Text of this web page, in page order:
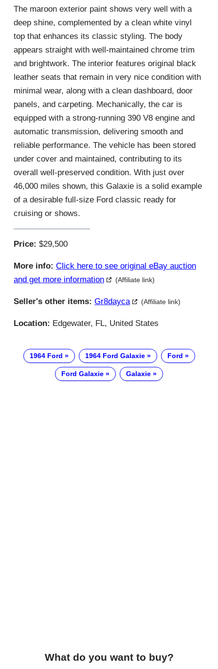
The maroon exterior paint shows very well with a
deep shine, complemented by a clean white vinyl
top that enhances its classic styling. The body
appears straight with well-maintained chrome trim
and brightwork. The interior features original black
leather seats that remain in very nice condition with
minimal wear, along with a clean dashboard, door
panels, and carpeting. Mechanically, the car is
equipped with a strong-running 390 V8 engine and
automatic transmission, delivering smooth and
reliable performance. The vehicle has been stored
under cover and maintained, contributing to its
overall well-preserved condition. With just over
46,000 miles shown, this Galaxie is a solid example
of a desirable full-size Ford classic ready for
cruising or shows.
Price: $29,500
More info: Click here to see original eBay auction
and get more information
(Affiliate link)
Seller's other items: Gr8dayca (Affiliate link)
Location: Edgewater, FL, United States
1964 Ford 1964 Ford Galaxie Ford
Ford Galaxie Galaxie
What do you want to buy?